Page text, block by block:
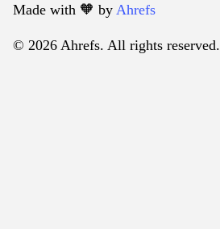
Made with 🧡️ by Ahrefs
© 2026 Ahrefs. All rights reserved.